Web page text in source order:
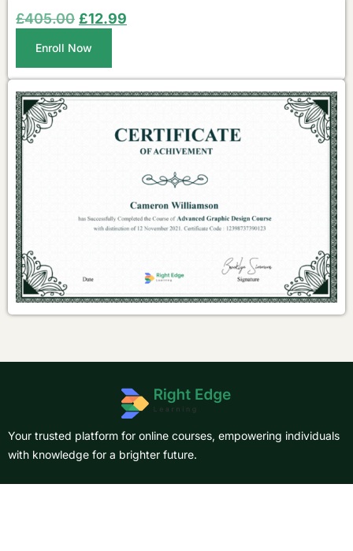
£405.00 £12.99
Enroll Now
Your trusted platform for online courses, empowering individuals
with knowledge for a brighter future.